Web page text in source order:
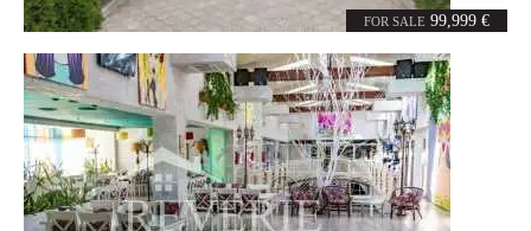
FOR SALE 99,999 €
7 rooms 374 m²